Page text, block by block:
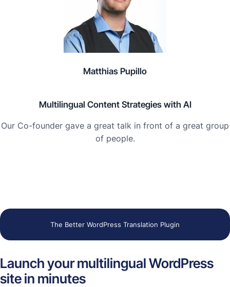
Matthias Pupillo
Multilingual Content Strategies with AI
Our Co-founder gave a great talk in front of a great group
of people.
The Better WordPress Translation Plugin
Launch your multilingual WordPress
site in minutes